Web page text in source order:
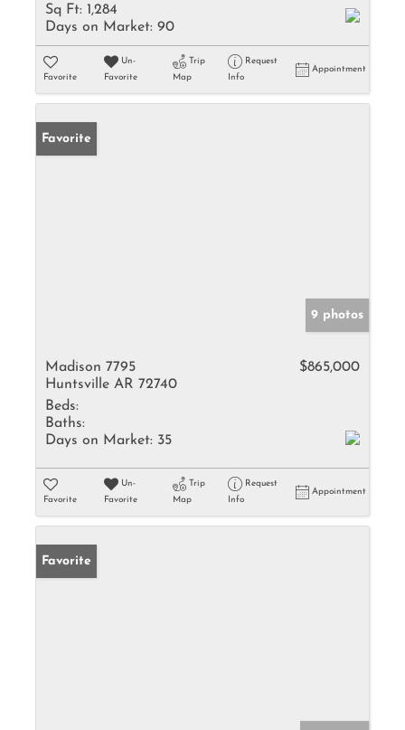
Sq Ft: 1,284
Days on Market: 90
Favorite
Un-
Favorite
Trip
Map
Request
Info
Appointment
Favorite
9 photos
Madison 7795
Huntsville AR 72740
$865,000
Beds:
Baths:
Days on Market: 35
Favorite
Un-
Favorite
Trip
Map
Request
Info
Appointment
Favorite